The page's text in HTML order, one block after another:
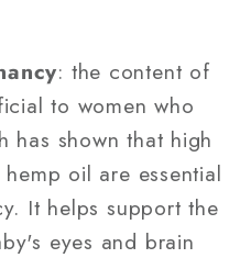
: the content of
to women who
has shown that high
oil are essential
It helps support the
eyes and brain